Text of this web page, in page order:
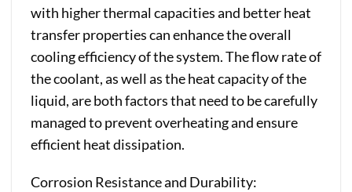
with higher thermal capacities and better heat
transfer properties can enhance the overall
cooling efficiency of the system. The flow rate of
the coolant, as well as the heat capacity of the
liquid, are both factors that need to be carefully
managed to prevent overheating and ensure
efficient heat dissipation.
Corrosion Resistance and Durability: